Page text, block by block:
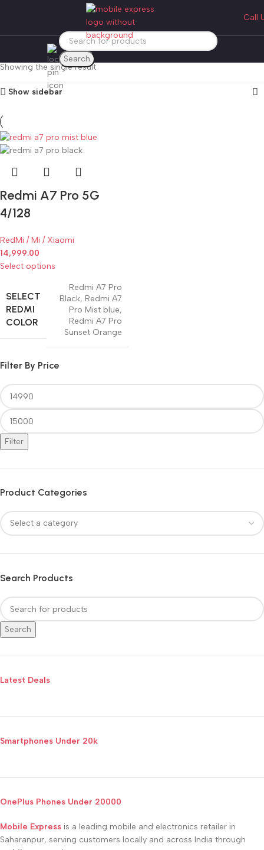
Call
Search
redmi a7 pro 4/128
Categories
Filter By Price
Filter
Product Categories
Search Products
Search
Latest Deals
Smartphones Under 20k
OnePlus Phones Under 20000
Products tagged “redmi a7 pro 4/128”
Showing the single result
Show sidebar
Redmi A7 Pro 5G
4/128
RedMi / Mi / Xiaomi
14,999.00
Select options
SELECT
REDMI
COLOR
Redmi A7 Pro
Black, Redmi A7
Pro Mist blue,
Redmi A7 Pro
Sunset Orange
Mobile Express is a leading mobile and electronics retailer in
Saharanpur, serving customers locally and across India through